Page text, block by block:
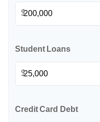
$
Student Loans
$
Credit Card Debt